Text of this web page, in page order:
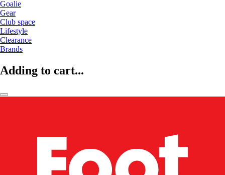
Goalie
Gear
Club space
Lifestyle
Clearance
Brands
Adding to cart...